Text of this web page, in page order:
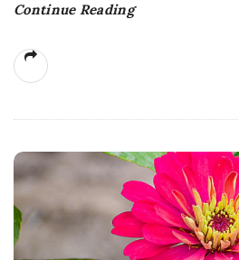
Continue Reading